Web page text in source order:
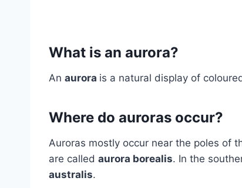
What is an aurora?
An aurora is a natural display of
Where do auroras occur?
Auroras mostly occur near the poles of
are called aurora borealis. In the
australis.